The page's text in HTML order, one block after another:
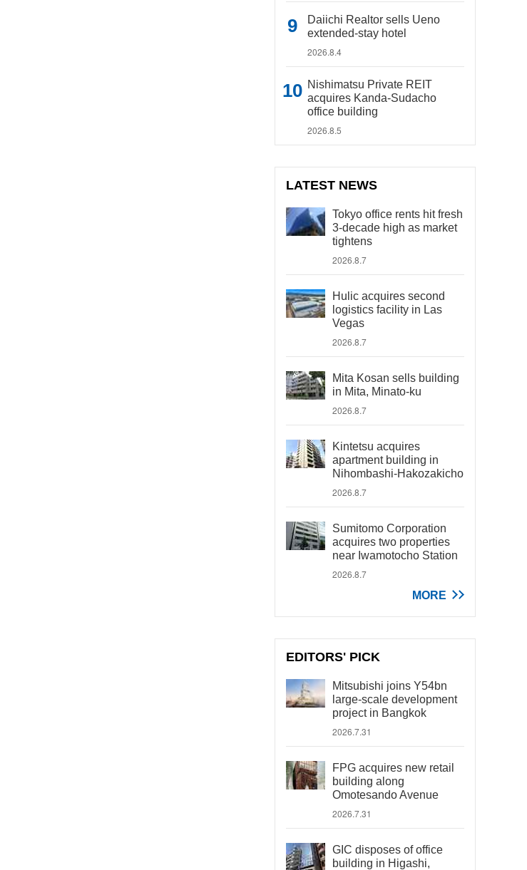
Daiichi Realtor sells Ueno
extended-stay hotel
2026.8.4
Nishimatsu Private REIT
acquires Kanda-Sudacho
office building
2026.8.5
LATEST NEWS
Tokyo office rents hit fresh
3-decade high as market
tightens
2026.8.7
Hulic acquires second
logistics facility in Las
Vegas
2026.8.7
Mita Kosan sells building
in Mita, Minato-ku
2026.8.7
Kintetsu acquires
apartment building in
Nihombashi-Hakozakicho
2026.8.7
Sumitomo Corporation
acquires two properties
near Iwamotocho Station
2026.8.7
MORE
EDITORS' PICK
Mitsubishi joins Y54bn
large-scale development
project in Bangkok
2026.7.31
FPG acquires new retail
building along
Omotesando Avenue
2026.7.31
GIC disposes of office
building in Higashi,